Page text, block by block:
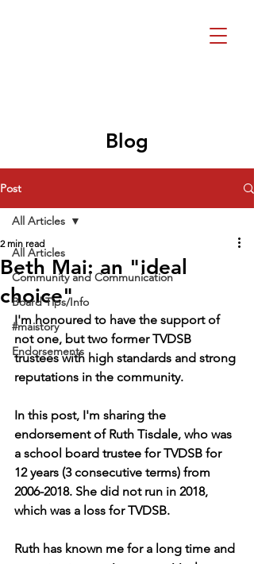
Blog
Post
All Articles
Community and Communication
Board Tips/Info
#maistory
Endorsements
All Articles
Beth Mai: an "ideal
choice"
2 min read
I'm honoured to have the support of
not one, but two former TVDSB
trustees with high standards and strong
reputations in the community.
In this post, I'm sharing the
endorsement of Ruth Tisdale, who was
a school board trustee for TVDSB for
12 years (3 consecutive terms) from
2006-2018. She did not run in 2018,
which was a loss for TVDSB.
Ruth has known me for a long time and